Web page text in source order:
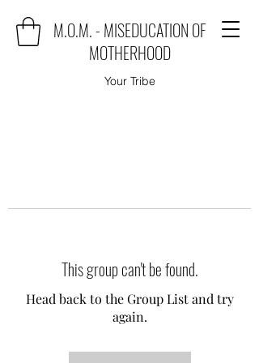
M.O.M. - MISEDUCATION OF
MOTHERHOOD
Your Tribe
This group can't be found.
Head back to the Group List and try
again.